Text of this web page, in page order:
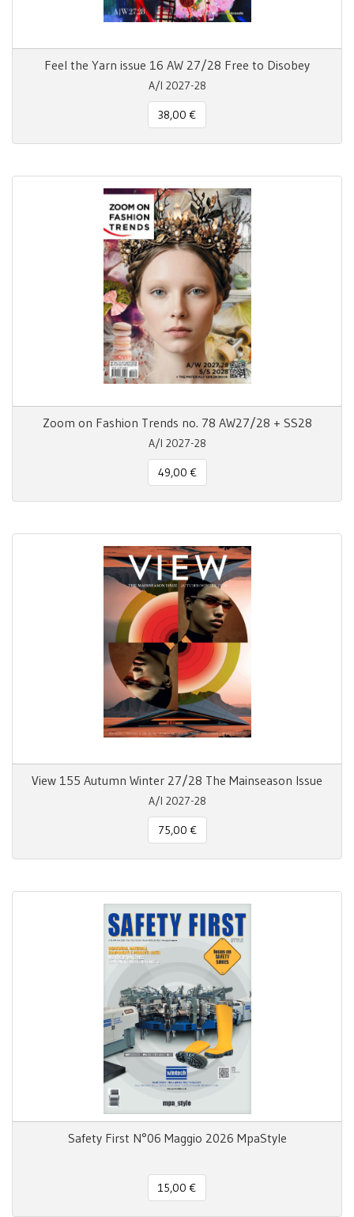
Feel the Yarn issue 16 AW 27/28 Free to Disobey
A/I 2027-28
38,00 €
Zoom on Fashion Trends no. 78 AW27/28 + SS28
A/I 2027-28
49,00 €
View 155 Autumn Winter 27/28 The Mainseason Issue
A/I 2027-28
75,00 €
Safety First N°06 Maggio 2026 MpaStyle
15,00 €